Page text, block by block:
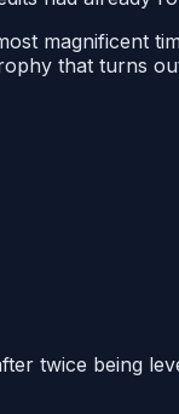
magnificent
that turns
twice being